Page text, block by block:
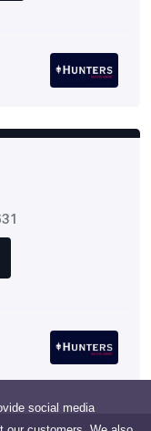
social media